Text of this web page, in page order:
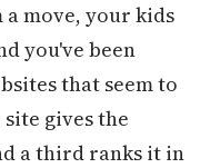
move, your kids
you've been
that seem to
gives the
a third ranks it in